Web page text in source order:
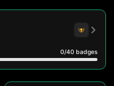
0/40 badges